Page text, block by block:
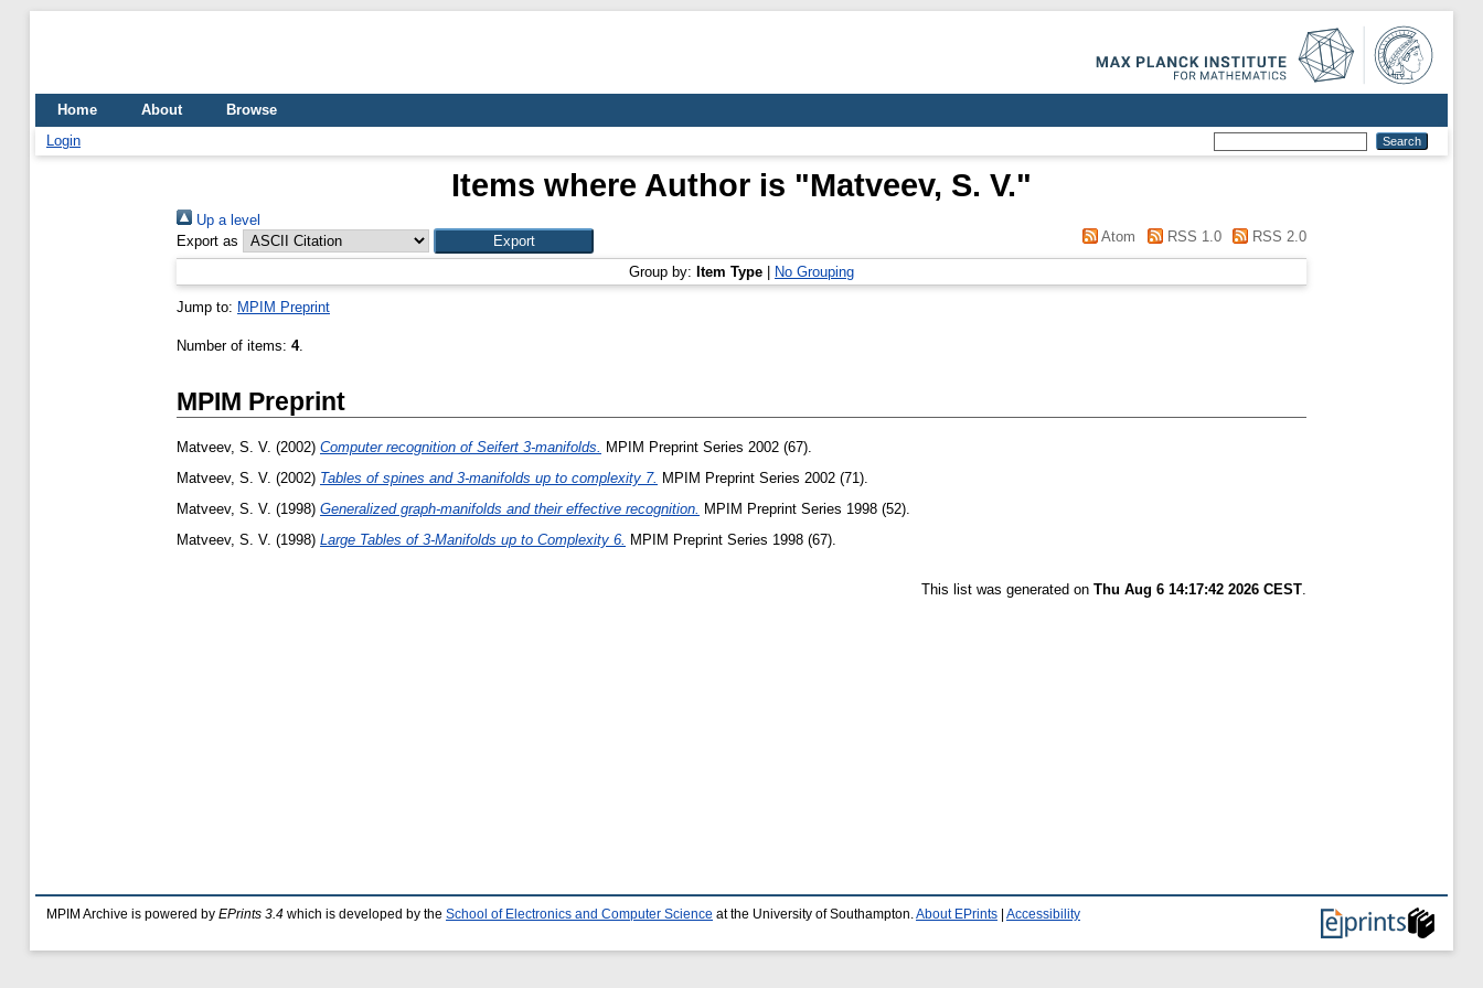
Home About
Browse
Login
Items where Author is "Matveev, S. V."
Up a level
Export as
Atom RSS 1.0 RSS 2.0
Group by: Item Type No Grouping
Jump to: MPIM Preprint
Number of items: 4.
MPIM Preprint
Matveev, S. V. (2002) Computer recognition of Seifert 3-manifolds. MPIM Preprint Series 2002 (67).
Matveev, S. V. (2002) Tables of spines and 3-manifolds up to complexity 7. MPIM Preprint Series 2002 (71).
Matveev, S. V. (1998) Generalized graph-manifolds and their effective recognition. MPIM Preprint Series 1998 (52).
Matveev, S. V. (1998) Large Tables of 3-Manifolds up to Complexity 6. MPIM Preprint Series 1998 (67).
This list was generated on Thu Aug 6 14:17:42 2026 CEST
MPIM Archive is powered by EPrints 3.4 which is developed by the School of Electronics and Computer Science at the University of Southampton. About EPrints Accessibility